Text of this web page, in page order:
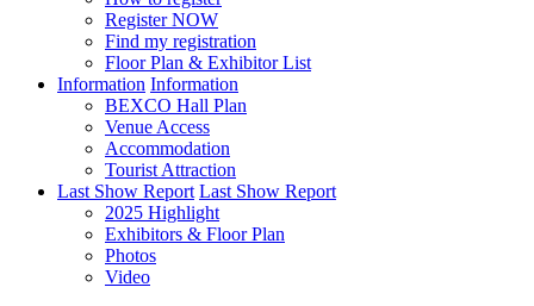
Register NOW
Find my registration
Floor Plan & Exhibitor List
Information Information
BEXCO Hall Plan
Venue Access
Accommodation
Tourist Attraction
Last Show Report Last Show Report
2025 Highlight
Exhibitors & Floor Plan
Photos
Video